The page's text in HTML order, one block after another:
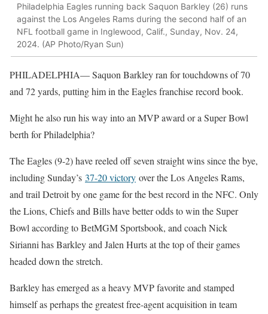
Philadelphia Eagles running back Saquon Barkley (26) runs
against the Los Angeles Rams during the second half of an
NFL football game in Inglewood, Calif., Sunday, Nov. 24,
2024. (AP Photo/Ryan Sun)
PHILADELPHIA— Saquon Barkley ran for touchdowns of 70
and 72 yards, putting him in the Eagles franchise record book.
Might he also run his way into an MVP award or a Super Bowl
berth for Philadelphia?
The Eagles (9-2) have reeled off seven straight wins since the bye,
including Sunday’s 37-20 victory over the Los Angeles Rams,
and trail Detroit by one game for the best record in the NFC. Only
the Lions, Chiefs and Bills have better odds to win the Super
Bowl according to BetMGM Sportsbook, and coach Nick
Sirianni has Barkley and Jalen Hurts at the top of their games
headed down the stretch.
Barkley has emerged as a heavy MVP favorite and stamped
himself as perhaps the greatest free-agent acquisition in team